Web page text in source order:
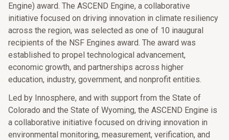
Engine) award. The ASCEND Engine, a collaborative
initiative focused on driving innovation in climate resiliency
across the region, was selected as one of 10 inaugural
recipients of the NSF Engines award. The award was
established to propel technological advancement,
economic growth, and partnerships across higher
education, industry, government, and nonprofit entities.
Led by Innosphere, and with support from the State of
Colorado and the State of Wyoming, the ASCEND Engine is
a collaborative initiative focused on driving innovation in
environmental monitoring, measurement, verification, and